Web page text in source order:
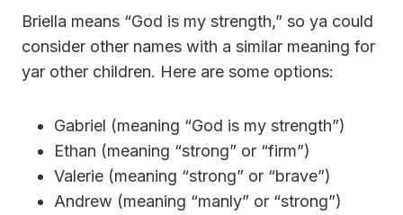
Briella means “God is my strength,” so ya could
consider other names with a similar meaning for
yar other children. Here are some options:
Gabriel (meaning “God is my strength”)
Ethan (meaning “strong” or “firm”)
Valerie (meaning “strong” or “brave”)
Andrew (meaning “manly” or “strong”)